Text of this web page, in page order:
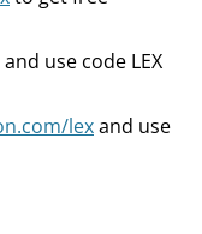
and use code LEX
lexand use